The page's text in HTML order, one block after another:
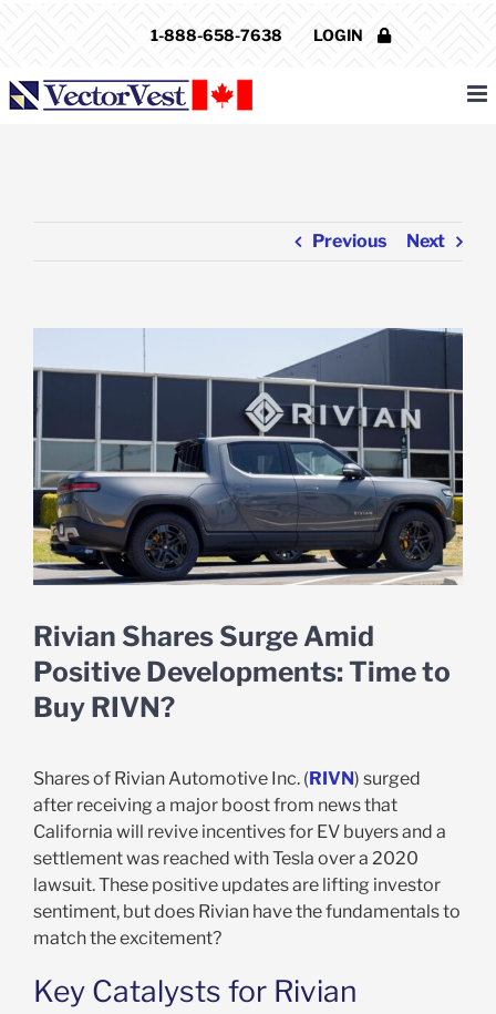
1-888-658-7638 LOGIN
Previous Next
Larger
Image
Rivian Shares Surge Amid
Positive Developments: Time to
Buy RIVN?
Shares of Rivian Automotive Inc. (RIVN) surged
after receiving a major boost from news that
California will revive incentives for EV buyers and a
settlement was reached with Tesla over a 2020
lawsuit. These positive updates are lifting investor
sentiment, but does Rivian have the fundamentals to
match the excitement?
Key Catalysts for Rivian